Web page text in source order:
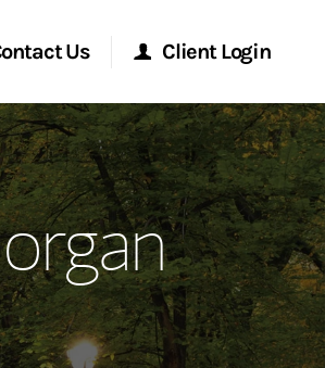
Us Client Login
Morgan Stanley Online
Morgan Stanley at Work
Research Portal